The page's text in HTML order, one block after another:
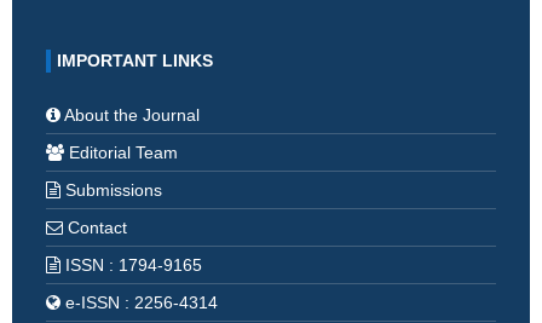
IMPORTANT LINKS
About the Journal
Editorial Team
Submissions
Contact
ISSN : 1794-9165
e-ISSN : 2256-4314